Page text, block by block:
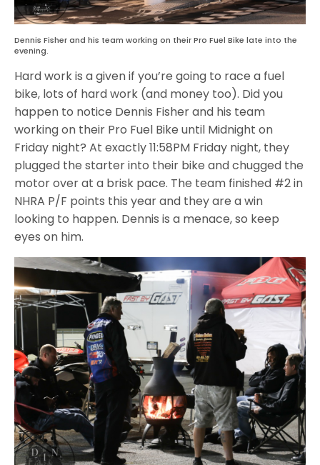
Dennis Fisher and his team working on their Pro Fuel Bike late into the
evening.
Hard work is a given if you’re going to race a fuel
bike, lots of hard work (and money too). Did you
happen to notice Dennis Fisher and his team
working on their Pro Fuel Bike until Midnight on
Friday night? At exactly 11:58PM Friday night, they
plugged the starter into their bike and chugged the
motor over at a brisk pace. The team finished #2 in
NHRA P/F points this year and they are a win
looking to happen. Dennis is a menace, so keep
eyes on him.